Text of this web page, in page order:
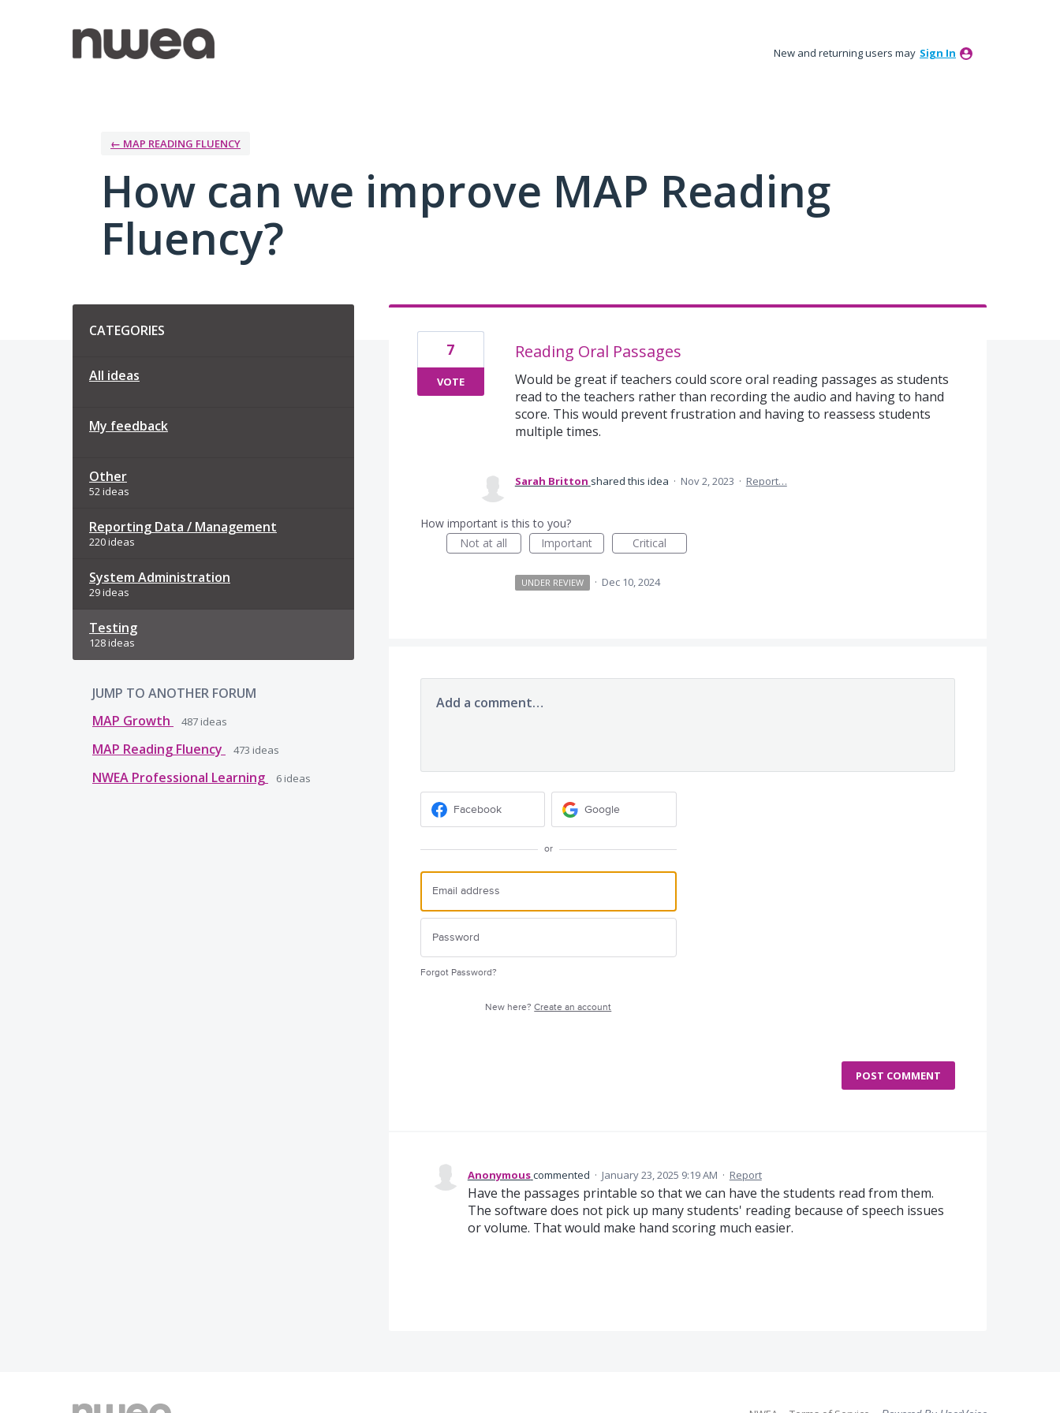
New and returning users may Sign In
← MAP READING FLUENCY
How can we improve MAP Reading
Fluency?
CATEGORIES
All ideas
My feedback
Other
52 ideas
Reporting Data / Management
220 ideas
System Administration
29 ideas
Testing
128 ideas
JUMP TO ANOTHER FORUM
MAP Growth
487 ideas
MAP Reading Fluency 473 ideas
NWEA Professional Learning 6 ideas
Reading Oral Passages
Would be great if teachers could score oral reading passages as students
read to the teachers rather than recording the audio and having to hand
score. This would prevent frustration and having to reassess students
multiple times.
7
VOTE
Sarah Britton shared this idea · Nov 2, 2023 · Report…
How important is this to you?
Not at all
Important Critical
UNDER REVIEW · Dec 10, 2024
Add a comment…
Facebook Google
or
Forgot Password?
New here?Create an account
POST COMMENT
Anonymouscommented · January 23, 2025 9:19 AM · Report
Have the passages printable so that we can have the students read from them.
The software does not pick up many students' reading because of speech issues
or volume. That would make hand scoring much easier.